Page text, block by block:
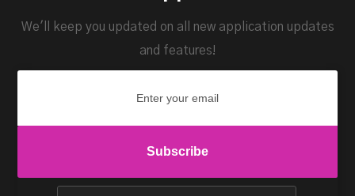
We'll keep you updated on all new application updates
and features!